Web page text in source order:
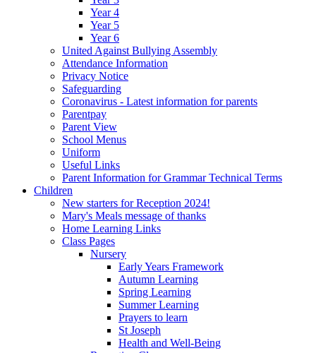
Year 4
Year 5
Year 6
United Against Bullying Assembly
Attendance Information
Privacy Notice
Safeguarding
Coronavirus - Latest information for parents
Parentpay
Parent View
School Menus
Uniform
Useful Links
Parent Information for Grammar Technical Terms
Children
New starters for Reception 2024!
Mary's Meals message of thanks
Home Learning Links
Class Pages
Nursery
Early Years Framework
Autumn Learning
Spring Learning
Summer Learning
Prayers to learn
St Joseph
Health and Well-Being